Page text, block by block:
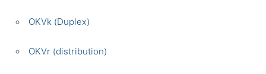
OKVk (Duplex)
OKVr (distribution)